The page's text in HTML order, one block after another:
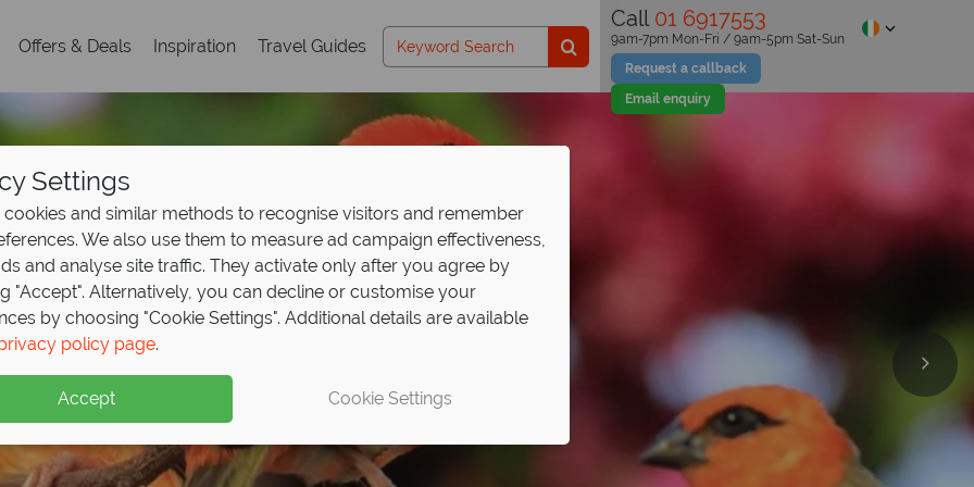
Offers & Deals Inspiration Travel Guides
Call 01 6917553
Request a callback
Email enquiry
9am-7pm Mon-Fri / 9am-5pm Sat-Sun
& The Inner Islands
& The Inner Islands
& The Inner Islands
Settings
cookies and similar methods to recognise visitors and remember
We also use them to measure ad campaign effectiveness,
and analyse site traffic. They activate only after you agree by
"Accept". Alternatively, you can decline or customise your
by choosing "Cookie Settings". Additional details are available
policy page.
Accept Cookie Settings